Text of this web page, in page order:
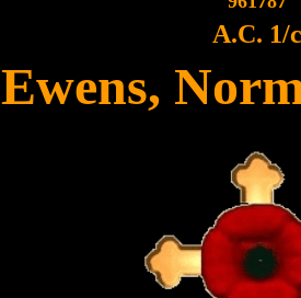
A.C. 1/c
Ewens,